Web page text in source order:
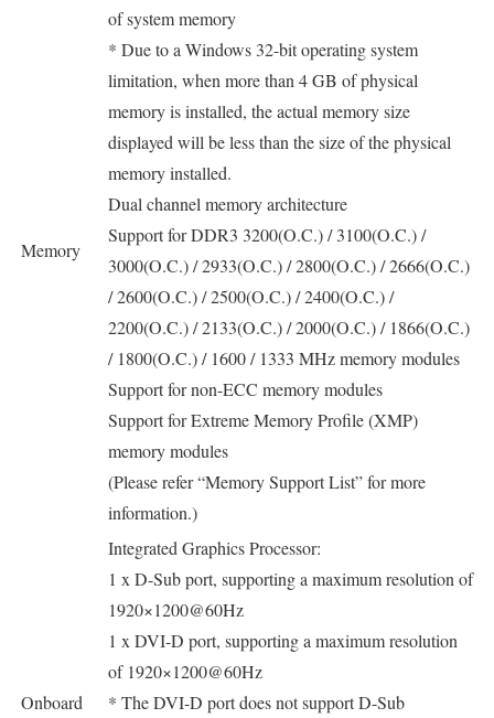
Memory
of system memory
* Due to a Windows 32-bit operating system
limitation, when more than 4 GB of physical
memory is installed, the actual memory size
displayed will be less than the size of the physical
memory installed.
Dual channel memory architecture
Support for DDR3 3200(O.C.) / 3100(O.C.) /
3000(O.C.) / 2933(O.C.) / 2800(O.C.) / 2666(O.C.)
/ 2600(O.C.) / 2500(O.C.) / 2400(O.C.) /
2200(O.C.) / 2133(O.C.) / 2000(O.C.) / 1866(O.C.)
/ 1800(O.C.) / 1600 / 1333 MHz memory modules
Support for non-ECC memory modules
Support for Extreme Memory Profile (XMP)
memory modules
(Please refer “Memory Support List” for more
information.)
Onboard
Integrated Graphics Processor:
1 x D-Sub port, supporting a maximum resolution of
1920×1200@60Hz
1 x DVI-D port, supporting a maximum resolution
of 1920×1200@60Hz
* The DVI-D port does not support D-Sub